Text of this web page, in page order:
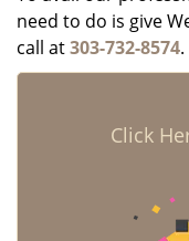
need to do is give
call at303-732-8574.
Click